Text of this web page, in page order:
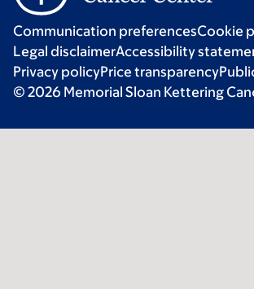
Communication preferencesCookie
Legal disclaimerAccessibility
Privacy policyPrice transparency
© 2026 Memorial Sloan Kettering